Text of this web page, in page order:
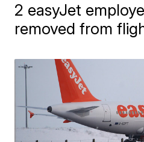
2 easyJet
removed from